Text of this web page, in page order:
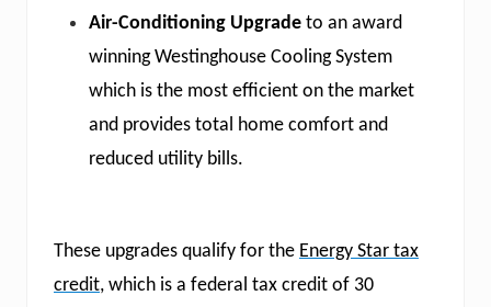
Air-Conditioning Upgrade to an award
winning Westinghouse Cooling System
which is the most efficient on the market
and provides total home comfort and
reduced utility bills.
These upgrades qualify for the Energy Star tax
credit, which is a federal tax credit of 30